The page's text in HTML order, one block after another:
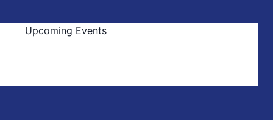
Upcoming Events